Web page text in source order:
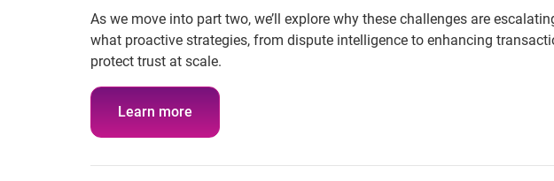
As we move into part two, we’ll explore why these challenges are
what proactive strategies, from dispute intelligence to enhancing
protect trust at scale.
Learn more